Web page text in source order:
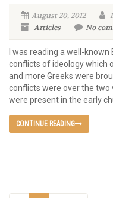
August 20, 2012
Articles
No
I was reading a well-
conflicts of ideology which
and more Greeks were
conflicts were over the
were present in the early
CONTINUE READING